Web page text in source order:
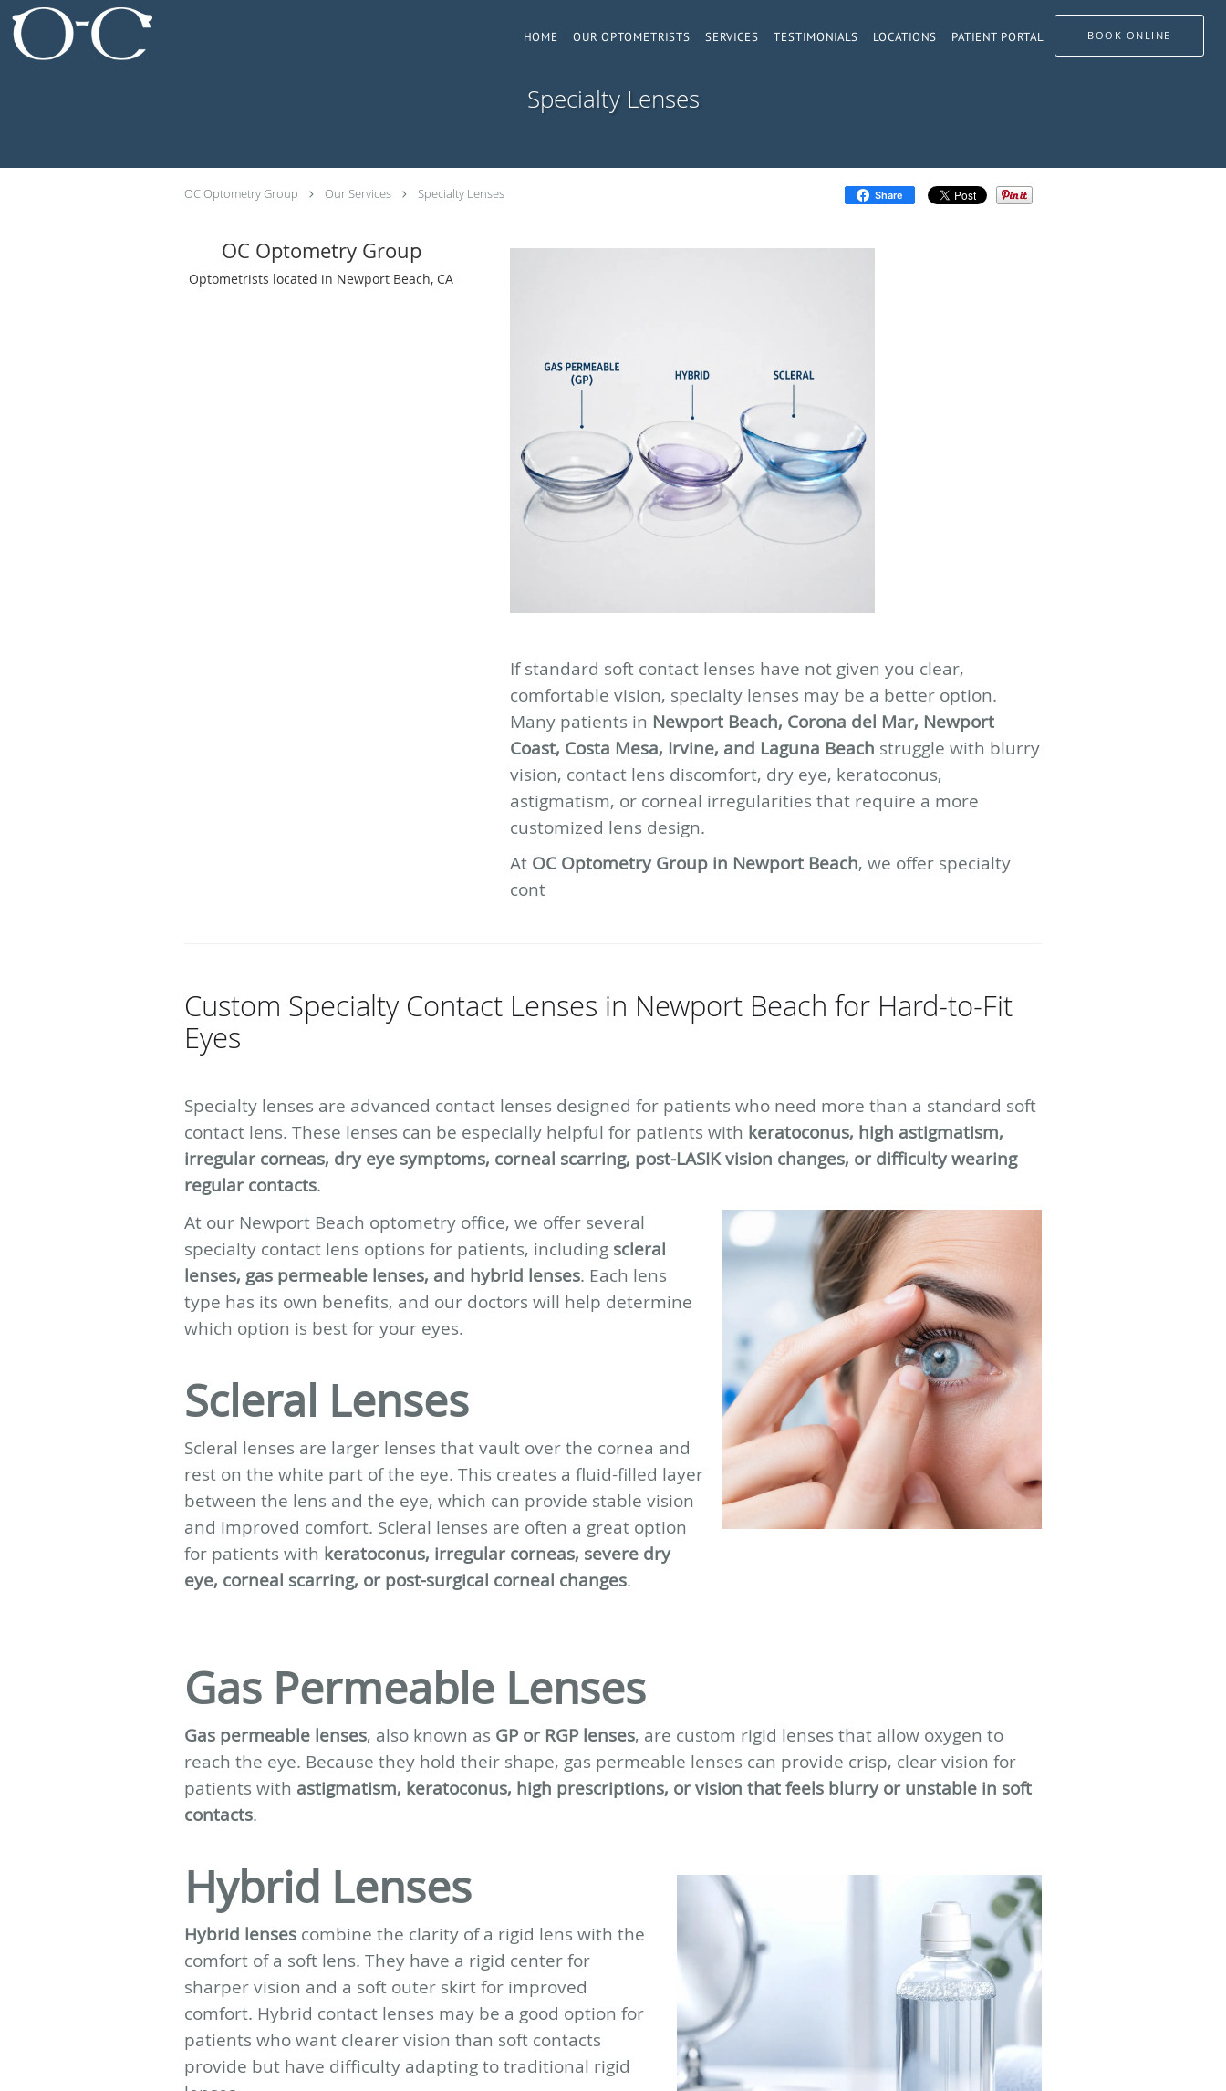
Skip to main content
HOME OUR OPTOMETRISTS SERVICES TESTIMONIALS LOCATIONS PATIENT PORTAL BOOK ONLINE
Specialty Lenses
OC Optometry Group Our Services Specialty Lenses Share
OC Optometry Group
Optometrists located in Newport Beach, CA
If standard soft contact lenses have not given you clear,
comfortable vision, specialty lenses may be a better option.
Many patients in Newport Beach, Corona del Mar, Newport
Coast, Costa Mesa, Irvine, and Laguna Beach struggle with blurry
vision, contact lens discomfort, dry eye, keratoconus,
astigmatism, or corneal irregularities that require a more
customized lens design.
At OC Optometry Group in Newport Beach, we offer specialty
cont
Custom Specialty Contact Lenses in Newport Beach for Hard-to-Fit
Eyes
Specialty lenses are advanced contact lenses designed for patients who need more than a standard soft
contact lens. These lenses can be especially helpful for patients with keratoconus, high astigmatism,
irregular corneas, dry eye symptoms, corneal scarring, post-LASIK vision changes, or difficulty wearing
regular contacts.
At our Newport Beach optometry office, we offer several
specialty contact lens options for patients, including scleral
lenses, gas permeable lenses, and hybrid lenses. Each lens
type has its own benefits, and our doctors will help determine
which option is best for your eyes.
Scleral Lenses
Scleral lenses are larger lenses that vault over the cornea and
rest on the white part of the eye. This creates a fluid-filled layer
between the lens and the eye, which can provide stable vision
and improved comfort. Scleral lenses are often a great option
for patients with keratoconus, irregular corneas, severe dry
eye, corneal scarring, or post-surgical corneal changes.
Gas Permeable Lenses
Gas permeable lenses, also known as GP or RGP lenses, are custom rigid lenses that allow oxygen to
reach the eye. Because they hold their shape, gas permeable lenses can provide crisp, clear vision for
patients with astigmatism, keratoconus, high prescriptions, or vision that feels blurry or unstable in soft
contacts.
Hybrid Lenses
Hybrid lenses combine the clarity of a rigid lens with the
comfort of a soft lens. They have a rigid center for
sharper vision and a soft outer skirt for improved
comfort. Hybrid contact lenses may be a good option for
patients who want clearer vision than soft contacts
provide but have difficulty adapting to traditional rigid